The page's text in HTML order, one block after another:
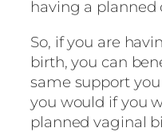
having a planned
So, if you are
birth, you can
same support
you would if you
planned vaginal